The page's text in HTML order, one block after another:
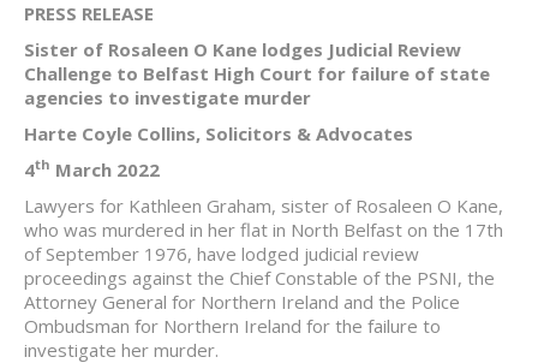
PRESS RELEASE
Sister of Rosaleen O Kane lodges Judicial Review
Challenge to Belfast High Court for failure of state
agencies to investigate murder
Harte Coyle Collins, Solicitors & Advocates
4th March 2022
Lawyers for Kathleen Graham, sister of Rosaleen O Kane,
who was murdered in her flat in North Belfast on the 17th
of September 1976, have lodged judicial review
proceedings against the Chief Constable of the PSNI, the
Attorney General for Northern Ireland and the Police
Ombudsman for Northern Ireland for the failure to
investigate her murder.